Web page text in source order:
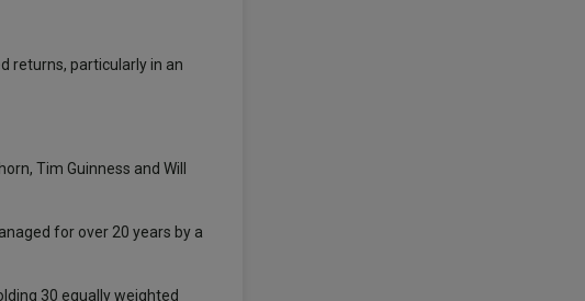
returns, particularly in an
Tim Guinness and Will
for over 20 years by a
30 equally weighted